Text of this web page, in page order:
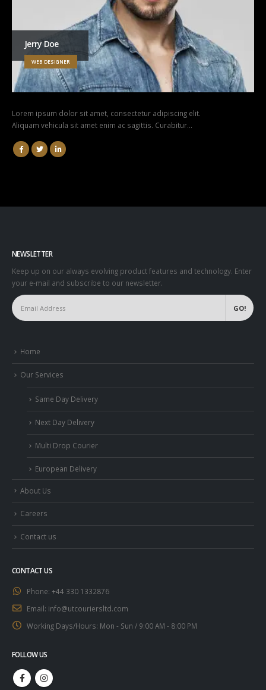
Jerry Doe
WEB DESIGNER
Lorem ipsum dolor sit amet, consectetur adipiscing elit.
Aliquam vehicula sit amet enim ac sagittis. Curabitur…
NEWSLETTER
Keep up on our always evolving product features and technology. Enter
your e-mail and subscribe to our newsletter.
Home
Our Services
Same Day Delivery
Next Day Delivery
Multi Drop Courier
European Delivery
About Us
Careers
Contact us
CONTACT US
Phone: +44 330 1332876
Email: info@utcouriersltd.com
Working Days/Hours: Mon - Sun / 9:00 AM - 8:00 PM
FOLLOW US